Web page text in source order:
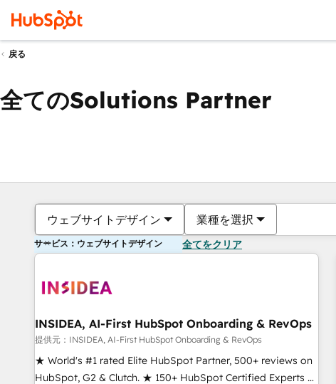
戻る
全てのSolutions Partner
ウェブサイトデザイン 業種を選択
サービス：ウェブサイトデザイン 全てをクリア
INSIDEA, AI-First HubSpot Onboarding & RevOps
提供元：INSIDEA, AI-First HubSpot Onboarding & RevOps
★ World's #1 rated Elite HubSpot Partner, 500+ reviews on
HubSpot, G2 & Clutch. ★ 150+ HubSpot Certified Experts &